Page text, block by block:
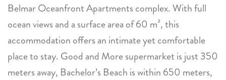
Belmar Oceanfront Apartments complex. With full
ocean views and a surface area of 60 m², this
accommodation offers an intimate yet comfortable
place to stay. Good and More supermarket is just 350
meters away, Bachelor’s Beach is within 650 meters,